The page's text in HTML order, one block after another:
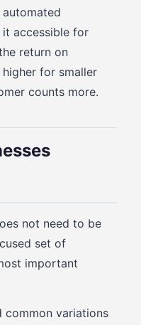
accessible for
return on
for smaller
counts more.
not need to be
set of
important
common variations